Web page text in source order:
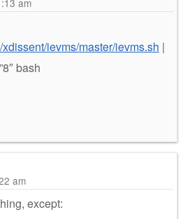
am
ievms/master/ievms.sh |
bash
am
except: